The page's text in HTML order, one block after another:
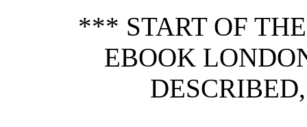
*** START OF
EBOOK